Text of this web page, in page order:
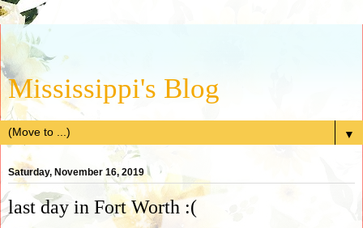
Mississippi's Blog
▼
Saturday, November 16, 2019
last day in Fort Worth :(